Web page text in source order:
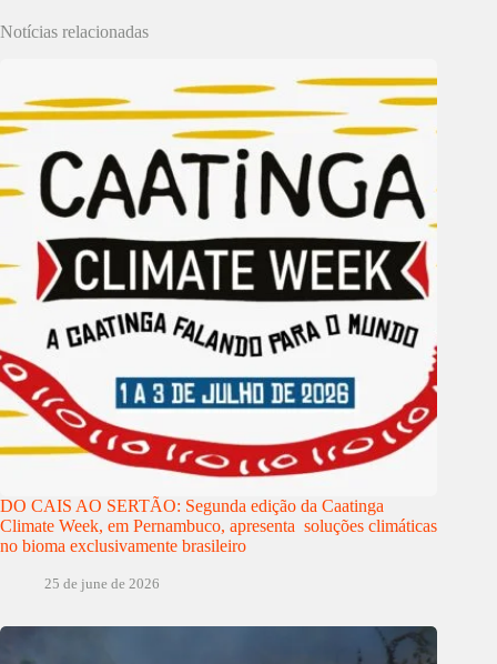
Notícias relacionadas
DO CAIS AO SERTÃO: Segunda edição da Caatinga
Climate Week, em Pernambuco, apresenta soluções climáticas
no bioma exclusivamente brasileiro
25 de june de 2026